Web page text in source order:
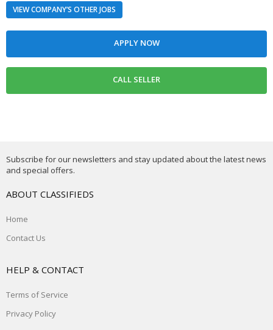
VIEW COMPANY’S OTHER JOBS
Subscribe for our newsletters and stay updated about the latest news
and special offers.
ABOUT CLASSIFIEDS
Home
Contact Us
HELP & CONTACT
Terms of Service
Privacy Policy